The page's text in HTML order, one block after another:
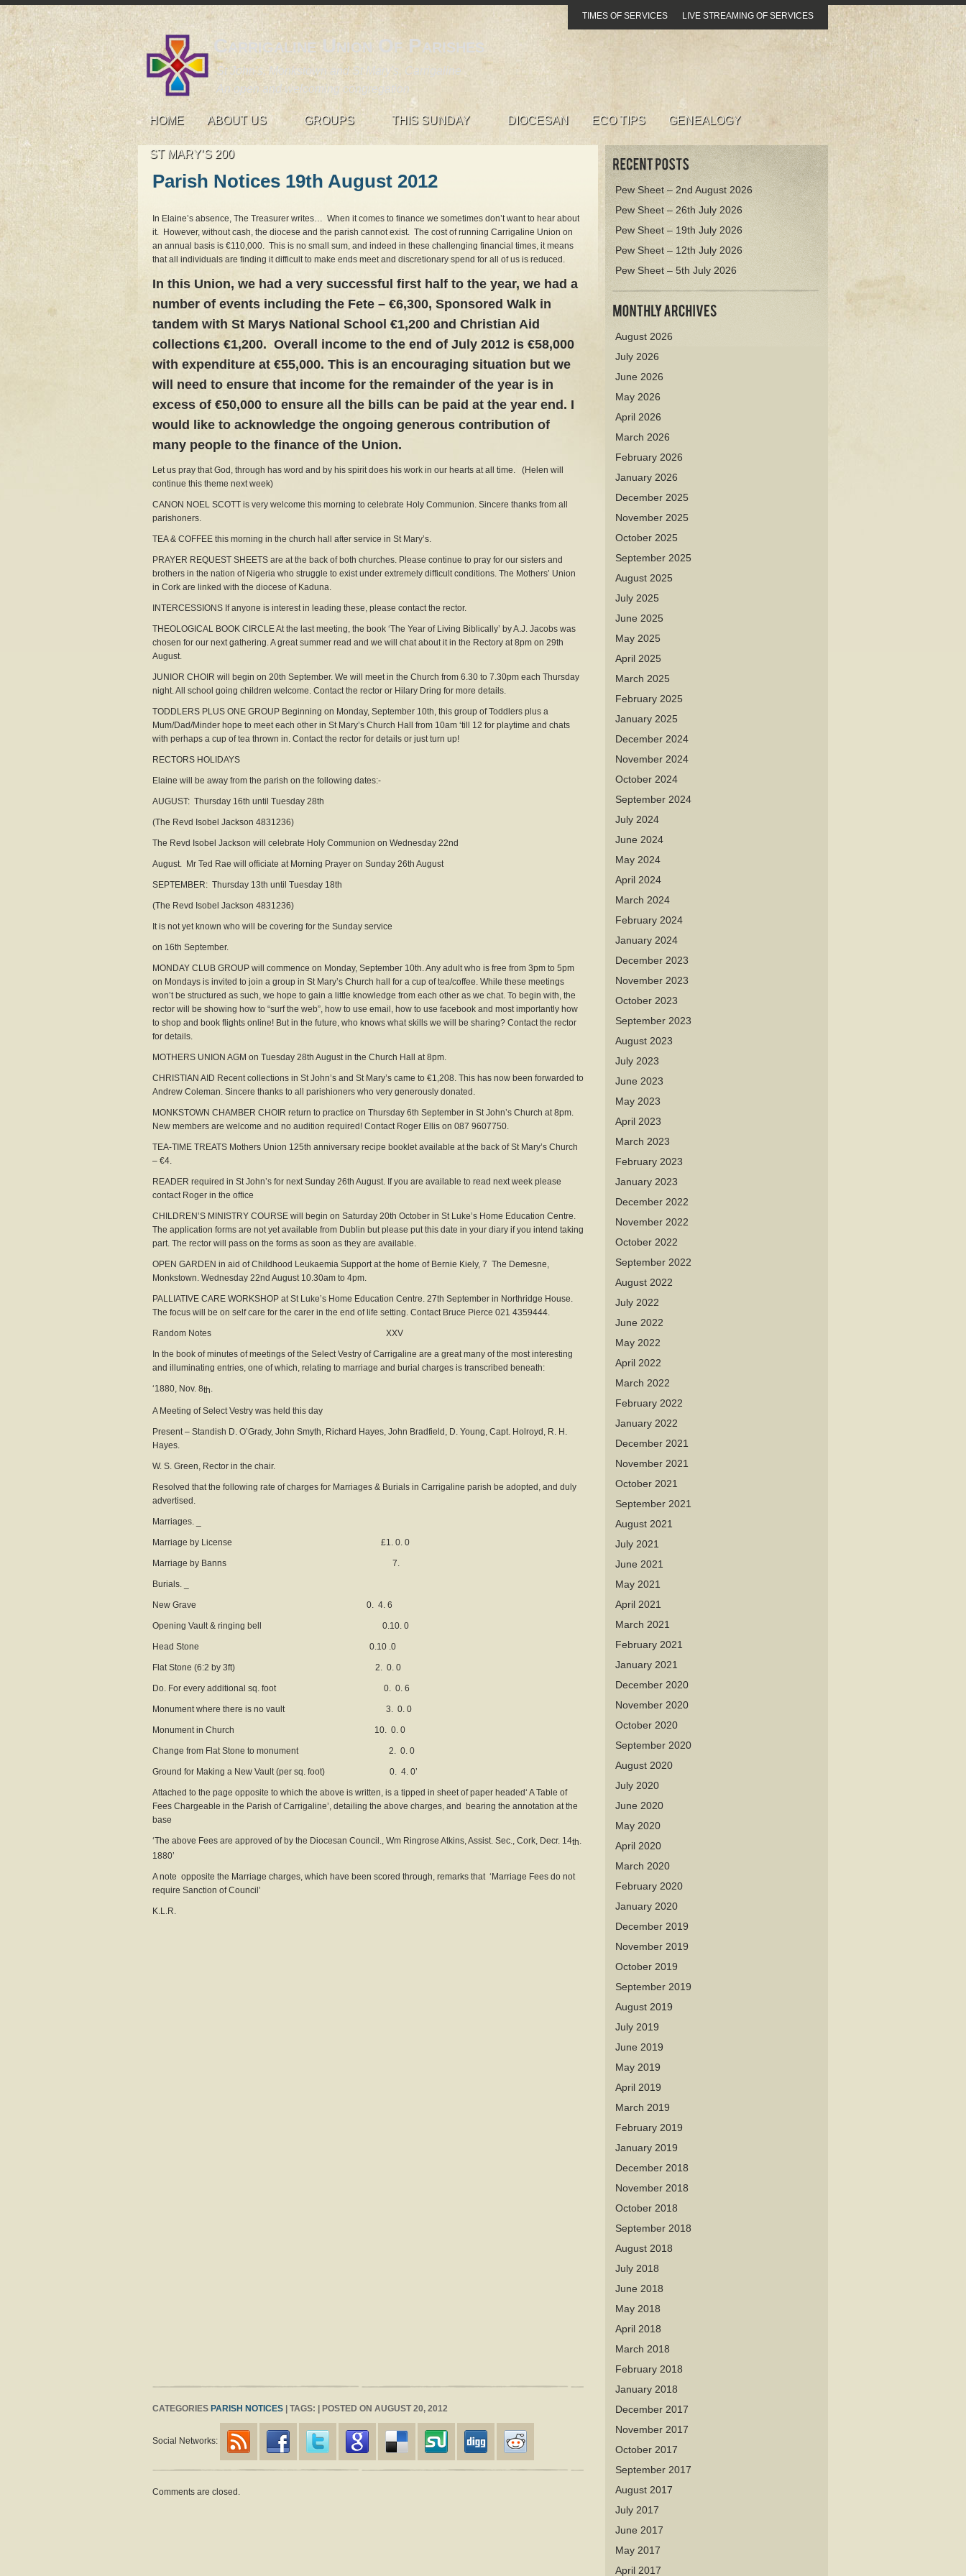
Carrigaline Union Of Parishes
St John's, Monkstown and St Mary's, Carrigaline
An open and welcoming congregation
TIMES OF SERVICES LIVE STREAMING OF SERVICES
HOME ABOUT US GROUPS THIS SUNDAY DIOCESAN ECO TIPS GENEALOGY
ST MARY’S 200
Parish Notices 19th August 2012
In Elaine’s absence, The Treasurer writes… When it comes to finance we sometimes don’t want to hear about
it. However, without cash, the diocese and the parish cannot exist. The cost of running Carrigaline Union on
an annual basis is €110,000. This is no small sum, and indeed in these challenging financial times, it means
that all individuals are finding it difficult to make ends meet and discretionary spend for all of us is reduced.
In this Union, we had a very successful first half to the year, we had a
number of events including the Fete – €6,300, Sponsored Walk in
tandem with St Marys National School €1,200 and Christian Aid
collections €1,200. Overall income to the end of July 2012 is €58,000
with expenditure at €55,000. This is an encouraging situation but we
will need to ensure that income for the remainder of the year is in
excess of €50,000 to ensure all the bills can be paid at the year end. I
would like to acknowledge the ongoing generous contribution of
many people to the finance of the Union.
Let us pray that God, through has word and by his spirit does his work in our hearts at all time. (Helen will
continue this theme next week)
CANON NOEL SCOTT is very welcome this morning to celebrate Holy Communion. Sincere thanks from all
parishoners.
TEA & COFFEE this morning in the church hall after service in St Mary’s.
PRAYER REQUEST SHEETS are at the back of both churches. Please continue to pray for our sisters and
brothers in the nation of Nigeria who struggle to exist under extremely difficult conditions. The Mothers’ Union
in Cork are linked with the diocese of Kaduna.
INTERCESSIONS If anyone is interest in leading these, please contact the rector.
THEOLOGICAL BOOK CIRCLE At the last meeting, the book ‘The Year of Living Biblically’ by A.J. Jacobs was
chosen for our next gathering. A great summer read and we will chat about it in the Rectory at 8pm on 29th
August.
JUNIOR CHOIR will begin on 20th September. We will meet in the Church from 6.30 to 7.30pm each Thursday
night. All school going children welcome. Contact the rector or Hilary Dring for more details.
TODDLERS PLUS ONE GROUP Beginning on Monday, September 10th, this group of Toddlers plus a
Mum/Dad/Minder hope to meet each other in St Mary’s Church Hall from 10am ‘till 12 for playtime and chats
with perhaps a cup of tea thrown in. Contact the rector for details or just turn up!
RECTORS HOLIDAYS
Elaine will be away from the parish on the following dates:-
AUGUST: Thursday 16th until Tuesday 28th
(The Revd Isobel Jackson 4831236)
The Revd Isobel Jackson will celebrate Holy Communion on Wednesday 22nd
August. Mr Ted Rae will officiate at Morning Prayer on Sunday 26th August
SEPTEMBER: Thursday 13th until Tuesday 18th
(The Revd Isobel Jackson 4831236)
It is not yet known who will be covering for the Sunday service
on 16th September.
MONDAY CLUB GROUP will commence on Monday, September 10th. Any adult who is free from 3pm to 5pm
on Mondays is invited to join a group in St Mary’s Church hall for a cup of tea/coffee. While these meetings
won’t be structured as such, we hope to gain a little knowledge from each other as we chat. To begin with, the
rector will be showing how to “surf the web”, how to use email, how to use facebook and most importantly how
to shop and book flights online! But in the future, who knows what skills we will be sharing? Contact the rector
for details.
MOTHERS UNION AGM on Tuesday 28th August in the Church Hall at 8pm.
CHRISTIAN AID Recent collections in St John’s and St Mary’s came to €1,208. This has now been forwarded to
Andrew Coleman. Sincere thanks to all parishioners who very generously donated.
MONKSTOWN CHAMBER CHOIR return to practice on Thursday 6th September in St John’s Church at 8pm.
New members are welcome and no audition required! Contact Roger Ellis on 087 9607750.
TEA-TIME TREATS Mothers Union 125th anniversary recipe booklet available at the back of St Mary’s Church
– €4.
READER required in St John’s for next Sunday 26th August. If you are available to read next week please
contact Roger in the office
CHILDREN’S MINISTRY COURSE will begin on Saturday 20th October in St Luke’s Home Education Centre.
The application forms are not yet available from Dublin but please put this date in your diary if you intend taking
part. The rector will pass on the forms as soon as they are available.
OPEN GARDEN in aid of Childhood Leukaemia Support at the home of Bernie Kiely, 7 The Demesne,
Monkstown. Wednesday 22nd August 10.30am to 4pm.
PALLIATIVE CARE WORKSHOP at St Luke’s Home Education Centre. 27th September in Northridge House.
The focus will be on self care for the carer in the end of life setting. Contact Bruce Pierce 021 4359444.
Random Notes XXV
In the book of minutes of meetings of the Select Vestry of Carrigaline are a great many of the most interesting
and illuminating entries, one of which, relating to marriage and burial charges is transcribed beneath:
‘1880, Nov. 8th.
A Meeting of Select Vestry was held this day
Present – Standish D. O’Grady, John Smyth, Richard Hayes, John Bradfield, D. Young, Capt. Holroyd, R. H.
Hayes.
W. S. Green, Rector in the chair.
Resolved that the following rate of charges for Marriages & Burials in Carrigaline parish be adopted, and duly
advertised.
Marriages. _
Marriage by License £1. 0. 0
Marriage by Banns 7.
Burials. _
New Grave 0. 4. 6
Opening Vault & ringing bell 0.10. 0
Head Stone 0.10 .0
Flat Stone (6:2 by 3ft) 2. 0. 0
Do. For every additional sq. foot 0. 0. 6
Monument where there is no vault 3. 0. 0
Monument in Church 10. 0. 0
Change from Flat Stone to monument 2. 0. 0
Ground for Making a New Vault (per sq. foot) 0. 4. 0’
Attached to the page opposite to which the above is written, is a tipped in sheet of paper headed‘ A Table of
Fees Chargeable in the Parish of Carrigaline’, detailing the above charges, and bearing the annotation at the
base
‘The above Fees are approved of by the Diocesan Council., Wm Ringrose Atkins, Assist. Sec., Cork, Decr. 14th.
1880’
A note opposite the Marriage charges, which have been scored through, remarks that ‘Marriage Fees do not
require Sanction of Council’
K.L.R.
CATEGORIES PARISH NOTICES | TAGS: | POSTED ON AUGUST 20, 2012
Social Networks:
Comments are closed.
Pew Sheet – 2nd August 2026
Pew Sheet – 26th July 2026
Pew Sheet – 19th July 2026
Pew Sheet – 12th July 2026
Pew Sheet – 5th July 2026
August 2026
July 2026
June 2026
May 2026
April 2026
March 2026
February 2026
January 2026
December 2025
November 2025
October 2025
September 2025
August 2025
July 2025
June 2025
May 2025
April 2025
March 2025
February 2025
January 2025
December 2024
November 2024
October 2024
September 2024
July 2024
June 2024
May 2024
April 2024
March 2024
February 2024
January 2024
December 2023
November 2023
October 2023
September 2023
August 2023
July 2023
June 2023
May 2023
April 2023
March 2023
February 2023
January 2023
December 2022
November 2022
October 2022
September 2022
August 2022
July 2022
June 2022
May 2022
April 2022
March 2022
February 2022
January 2022
December 2021
November 2021
October 2021
September 2021
August 2021
July 2021
June 2021
May 2021
April 2021
March 2021
February 2021
January 2021
December 2020
November 2020
October 2020
September 2020
August 2020
July 2020
June 2020
May 2020
April 2020
March 2020
February 2020
January 2020
December 2019
November 2019
October 2019
September 2019
August 2019
July 2019
June 2019
May 2019
April 2019
March 2019
February 2019
January 2019
December 2018
November 2018
October 2018
September 2018
August 2018
July 2018
June 2018
May 2018
April 2018
March 2018
February 2018
January 2018
December 2017
November 2017
October 2017
September 2017
August 2017
July 2017
June 2017
May 2017
April 2017